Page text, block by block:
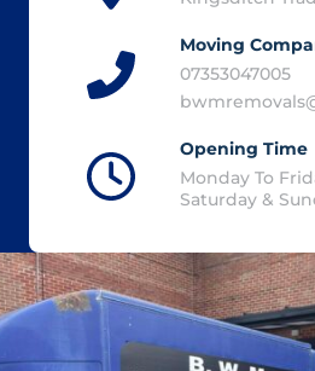
Moving
07353047005
Opening Time
Monday To
Saturday &